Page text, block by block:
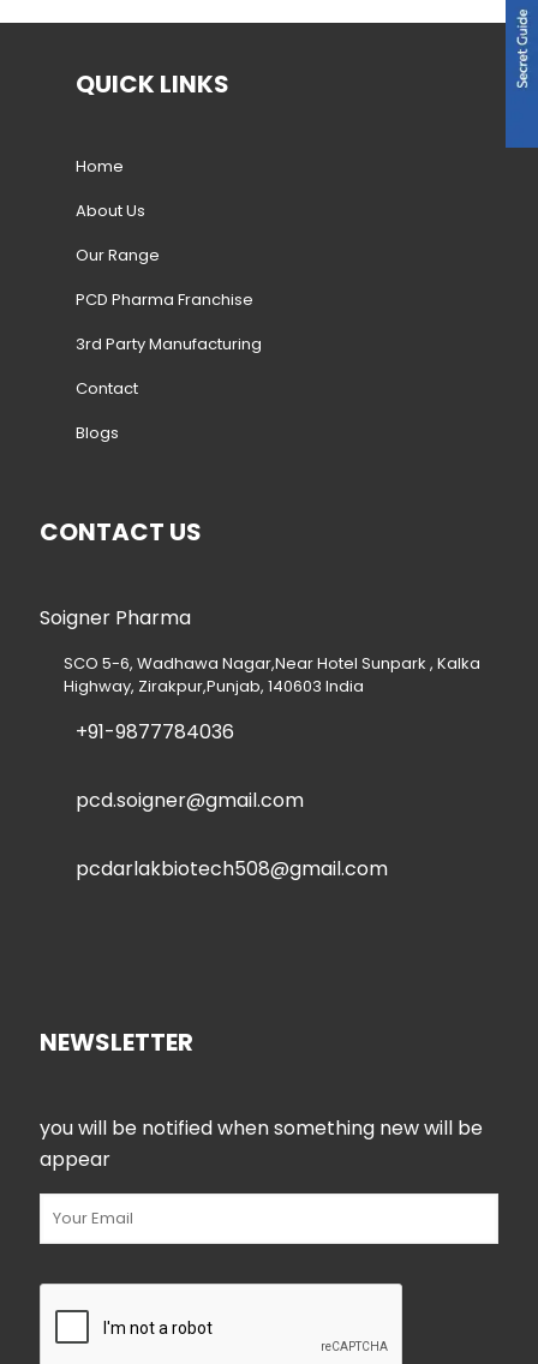
QUICK LINKS
Home
About Us
Our Range
PCD Pharma Franchise
3rd Party Manufacturing
Contact
Blogs
CONTACT US
Soigner Pharma
SCO 5-6, Wadhawa Nagar,Near Hotel Sunpark , Kalka
Highway, Zirakpur,Punjab, 140603 India
+91-9877784036
pcd.soigner@gmail.com
pcdarlakbiotech508@gmail.com
NEWSLETTER
you will be notified when something new will be
appear